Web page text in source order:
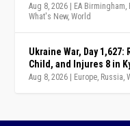
Aug 8, 2026 | EA Birmingham
What's New,World
Ukraine War, Day
Child, and Injures 8 in
Aug 8, 2026 | Europe Russia ,